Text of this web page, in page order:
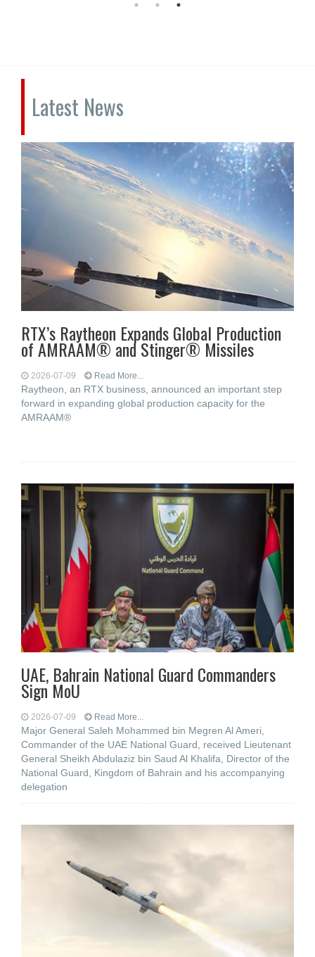
Latest News
RTX’s Raytheon Expands Global Production
of AMRAAM® and Stinger® Missiles
2026-07-09 Read More...
Raytheon, an RTX business, announced an important step
forward in expanding global production capacity for the
AMRAAM®
UAE, Bahrain National Guard Commanders
Sign MoU
2026-07-09 Read More...
Major General Saleh Mohammed bin Megren Al Ameri,
Commander of the UAE National Guard, received Lieutenant
General Sheikh Abdulaziz bin Saud Al Khalifa, Director of the
National Guard, Kingdom of Bahrain and his accompanying
delegation